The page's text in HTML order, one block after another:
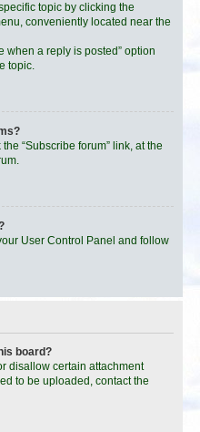
topic by clicking the
conveniently located near the
when a reply is posted” option
topic.
“Subscribe forum” link, at the
User Control Panel and follow
board?
disallow certain attachment
to be uploaded, contact the